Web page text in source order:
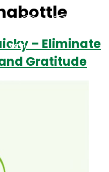
Login
– Eliminate
Gratitude